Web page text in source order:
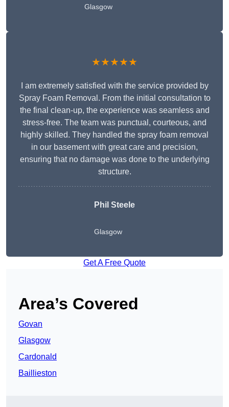
Glasgow
★★★★★
I am extremely satisfied with the service provided by
Spray Foam Removal. From the initial consultation to
the final clean-up, the experience was seamless and
stress-free. The team was punctual, courteous, and
highly skilled. They handled the spray foam removal
in our basement with great care and precision,
ensuring that no damage was done to the underlying
structure.
Phil Steele
Glasgow
Get A Free Quote
Area’s Covered
Govan
Glasgow
Cardonald
Baillieston